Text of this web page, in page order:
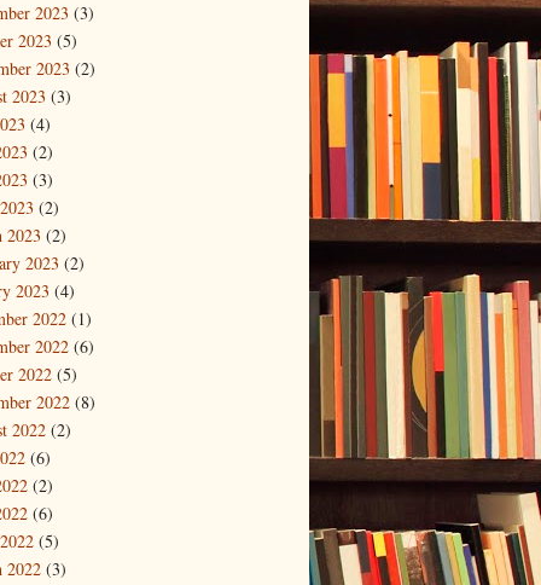
2023 (3)
2023 (5)
2023 (2)
2023 (3)
(4)
(2)
(3)
(2)
2023 (2)
2023 (2)
2023 (4)
2022 (1)
2022 (6)
2022 (5)
2022 (8)
2022 (2)
(6)
(2)
(6)
(5)
2022 (3)